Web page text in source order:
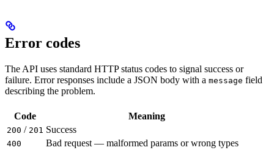
Error codes
The API uses standard HTTP status codes to signal success or
failure. Error responses include a JSON body with a message field
describing the problem.
Code Meaning
200 / 201 Success
400 Bad request — malformed params or wrong types